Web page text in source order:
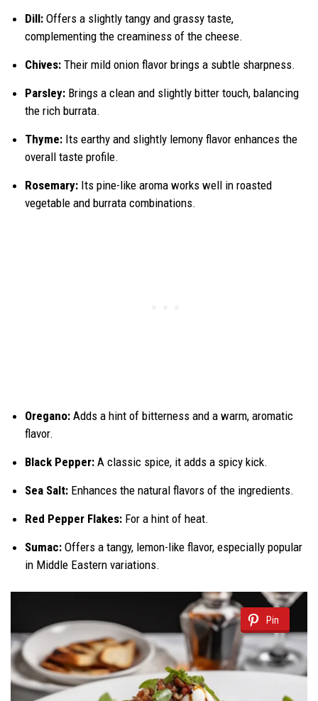
Dill: Offers a slightly tangy and grassy taste,
complementing the creaminess of the cheese.
Chives: Their mild onion flavor brings a subtle sharpness.
Parsley: Brings a clean and slightly bitter touch, balancing
the rich burrata.
Thyme: Its earthy and slightly lemony flavor enhances the
overall taste profile.
Rosemary: Its pine-like aroma works well in roasted
vegetable and burrata combinations.
Oregano: Adds a hint of bitterness and a warm, aromatic
flavor.
Black Pepper: A classic spice, it adds a spicy kick.
Sea Salt: Enhances the natural flavors of the ingredients.
Red Pepper Flakes: For a hint of heat.
Sumac: Offers a tangy, lemon-like flavor, especially popular
in Middle Eastern variations.
Pin